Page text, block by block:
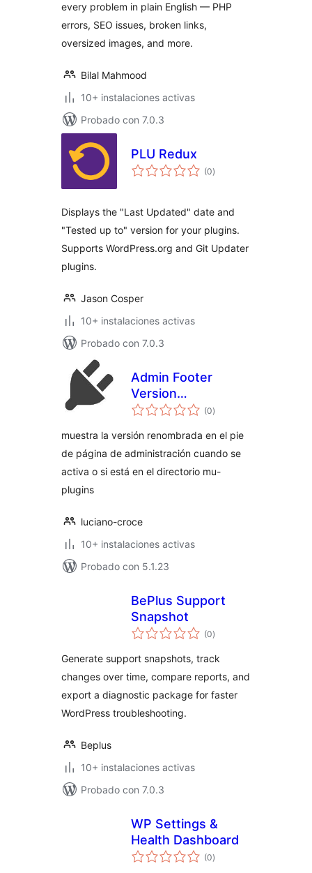
every problem in plain English — PHP
errors, SEO issues, broken links,
oversized images, and more.
Bilal Mahmood
10+ instalaciones activas
Probado con 7.0.3
PLU Redux
(0total
de
)
Displays the "Last Updated" date and
"Tested up to" version for your plugins.
Supports WordPress.org and Git Updater
plugins.
Jason Cosper
10+ instalaciones activas
Probado con 7.0.3
Admin Footer
Version
(rebranded) (0total
de
)
muestra la versión renombrada en el pie
de página de administración cuando se
activa o si está en el directorio mu-
plugins
luciano-croce
10+ instalaciones activas
Probado con 5.1.23
BePlus Support
Snapshot
(0total
de
)
Generate support snapshots, track
changes over time, compare reports, and
export a diagnostic package for faster
WordPress troubleshooting.
Beplus
10+ instalaciones activas
Probado con 7.0.3
WP Settings &
Health Dashboard
(0total
de
)